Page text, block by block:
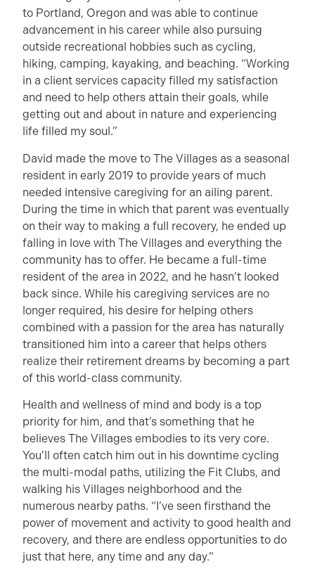
to Portland, Oregon and was able to continue
advancement in his career while also pursuing
outside recreational hobbies such as cycling,
hiking, camping, kayaking, and beaching. “Working
in a client services capacity filled my satisfaction
and need to help others attain their goals, while
getting out and about in nature and experiencing
life filled my soul.”
David made the move to The Villages as a seasonal
resident in early 2019 to provide years of much
needed intensive caregiving for an ailing parent.
During the time in which that parent was eventually
on their way to making a full recovery, he ended up
falling in love with The Villages and everything the
community has to offer. He became a full-time
resident of the area in 2022, and he hasn’t looked
back since. While his caregiving services are no
longer required, his desire for helping others
combined with a passion for the area has naturally
transitioned him into a career that helps others
realize their retirement dreams by becoming a part
of this world-class community.
Health and wellness of mind and body is a top
priority for him, and that’s something that he
believes The Villages embodies to its very core.
You’ll often catch him out in his downtime cycling
the multi-modal paths, utilizing the Fit Clubs, and
walking his Villages neighborhood and the
numerous nearby paths. “I’ve seen firsthand the
power of movement and activity to good health and
recovery, and there are endless opportunities to do
just that here, any time and any day.”